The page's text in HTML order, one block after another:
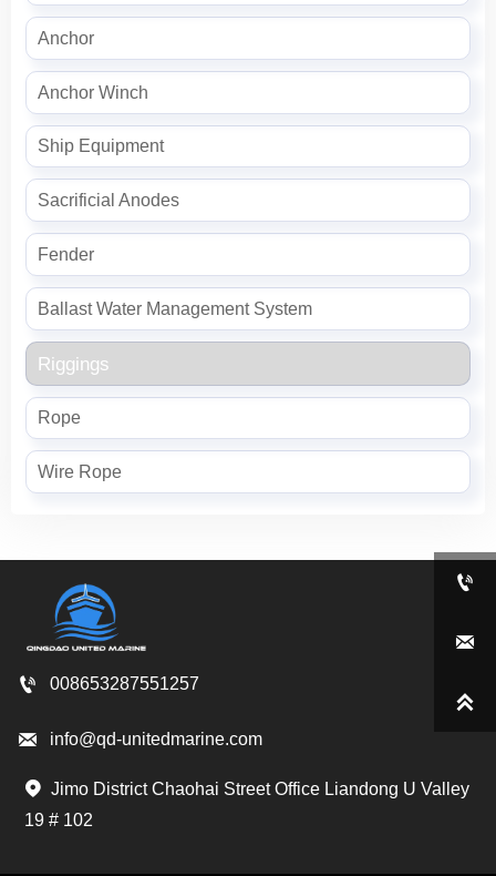
Anchor
Anchor Winch
Ship Equipment
Sacrificial Anodes
Fender
Ballast Water Management System
Riggings
Rope
Wire Rope
 008653287551257
 info@qd-unitedmarine.com
 Jimo District Chaohai Street Office Liandong U Valley
19 # 102


